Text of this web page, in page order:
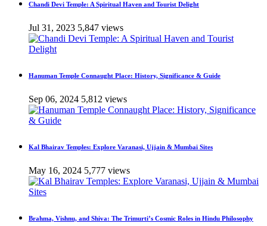
Chandi Devi Temple: A Spiritual Haven and Tourist Delight
Jul 31, 2023 5,847 views
Hanuman Temple Connaught Place: History, Significance & Guide
Sep 06, 2024 5,812 views
Kal Bhairav Temples: Explore Varanasi, Ujjain & Mumbai Sites
May 16, 2024 5,777 views
Brahma, Vishnu, and Shiva: The Trimurti’s Cosmic Roles in Hindu Philosophy